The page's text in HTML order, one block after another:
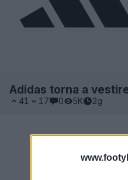
Adidas torna a
41 17 0 5K 2g